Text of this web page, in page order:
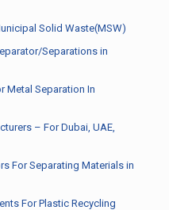
Solid Waste(MSW)
Separations in
Metal Separation In
– For Dubai, UAE,
For Separating Materials in
For Plastic Recycling